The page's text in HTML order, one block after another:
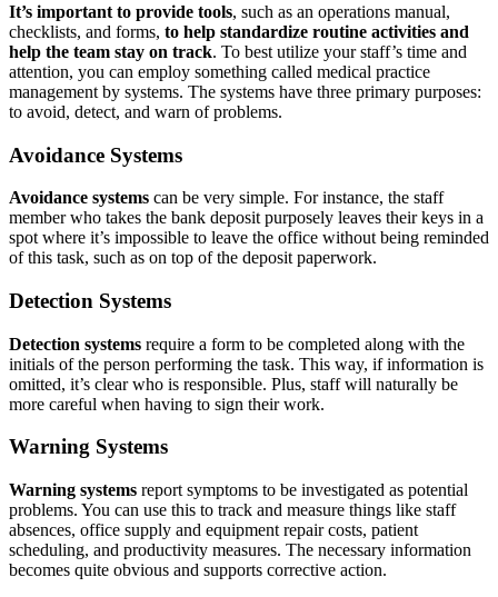
It’s important to provide tools, such as an operations manual,
checklists, and forms, to help standardize routine activities and
help the team stay on track. To best utilize your staff’s time and
attention, you can employ something called medical practice
management by systems. The systems have three primary purposes:
to avoid, detect, and warn of problems.
Avoidance Systems
Avoidance systems can be very simple. For instance, the staff
member who takes the bank deposit purposely leaves their keys in a
spot where it’s impossible to leave the office without being reminded
of this task, such as on top of the deposit paperwork.
Detection Systems
Detection systems require a form to be completed along with the
initials of the person performing the task. This way, if information is
omitted, it’s clear who is responsible. Plus, staff will naturally be
more careful when having to sign their work.
Warning Systems
Warning systems report symptoms to be investigated as potential
problems. You can use this to track and measure things like staff
absences, office supply and equipment repair costs, patient
scheduling, and productivity measures. The necessary information
becomes quite obvious and supports corrective action.